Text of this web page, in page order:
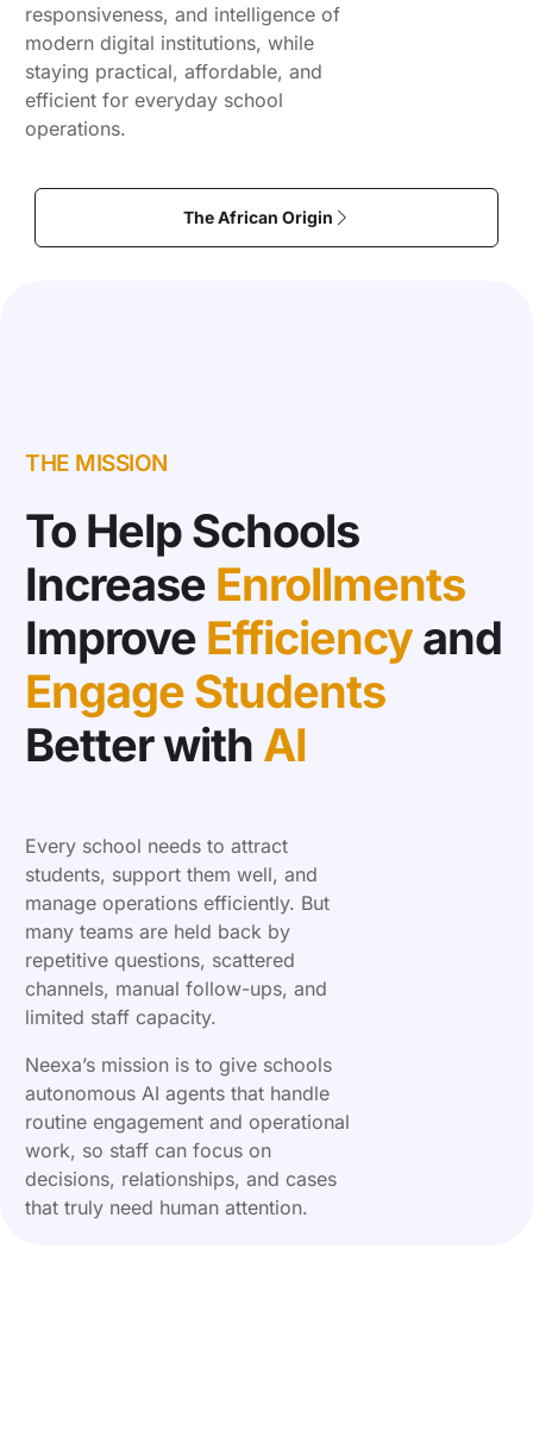
responsiveness, and intelligence of
modern digital institutions, while
staying practical, affordable, and
efficient for everyday school
operations.
The African Origin
THE MISSION
To Help Schools
Increase Enrollments
Improve Efficiency and
Engage Students
Better with AI
Every school needs to attract
students, support them well, and
manage operations efficiently. But
many teams are held back by
repetitive questions, scattered
channels, manual follow-ups, and
limited staff capacity.
Neexa’s mission is to give schools
autonomous AI agents that handle
routine engagement and operational
work, so staff can focus on
decisions, relationships, and cases
that truly need human attention.